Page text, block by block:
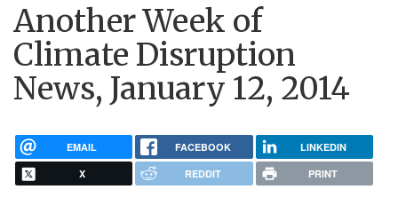
Another Week of
Climate Disruption
News, January 12, 2014
EMAIL FACEBOOK LINKEDIN
X REDDIT PRINT